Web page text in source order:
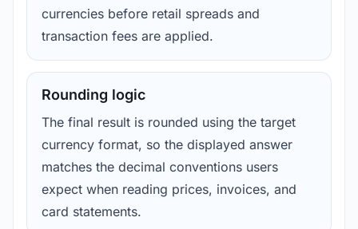
currencies before retail spreads and
transaction fees are applied.
Rounding logic
The final result is rounded using the target
currency format, so the displayed answer
matches the decimal conventions users
expect when reading prices, invoices, and
card statements.